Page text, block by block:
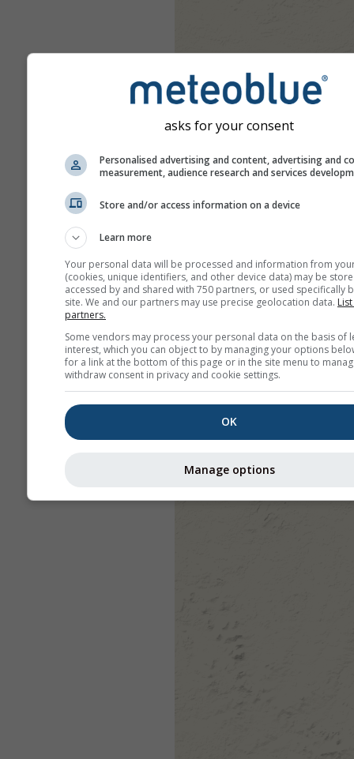
asks for your consent
Personalised advertising and content, advertising and
measurement, audience research and services
Store and/or access information on a device
Learn more
Your personal data will be processed and information from
(cookies, unique identifiers, and other device data) may be
accessed by and shared with 750 partners, or used specifically
site. We and our partners may use precise geolocation data.
partners.
Some vendors may process your personal data on the basis of
interest, which you can object to by managing your options
for a link at the bottom of this page or in the site menu to
withdraw consent in privacy and cookie settings.
OK
Manage options